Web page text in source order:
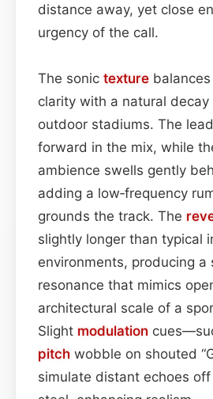
distance away, yet close
urgency of the call.
The sonic texture
clarity with a natural
outdoor stadiums. The lead
forward in the mix, while
ambience swells gently
adding a low‑frequency
grounds the track. The
slightly longer than typical
environments, producing a
resonance that mimics
architectural scale of a
Slight modulation
pitch wobble on shouted
simulate distant echoes